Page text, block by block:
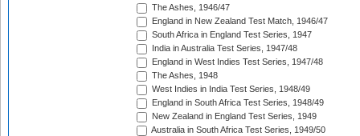
The Ashes, 1946/47
England in New Zealand Test Match, 1946/47
South Africa in England Test Series, 1947
India in Australia Test Series, 1947/48
England in West Indies Test Series, 1947/48
The Ashes, 1948
West Indies in India Test Series, 1948/49
England in South Africa Test Series, 1948/49
New Zealand in England Test Series, 1949
Australia in South Africa Test Series, 1949/50